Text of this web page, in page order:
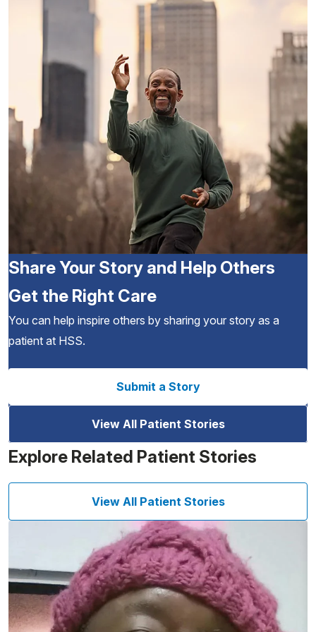
Share Your Story and Help Others
Get the Right Care
You can help inspire others by sharing your story as a
patient at HSS.
Submit a Story
View All Patient Stories
Explore Related Patient Stories
View All Patient Stories